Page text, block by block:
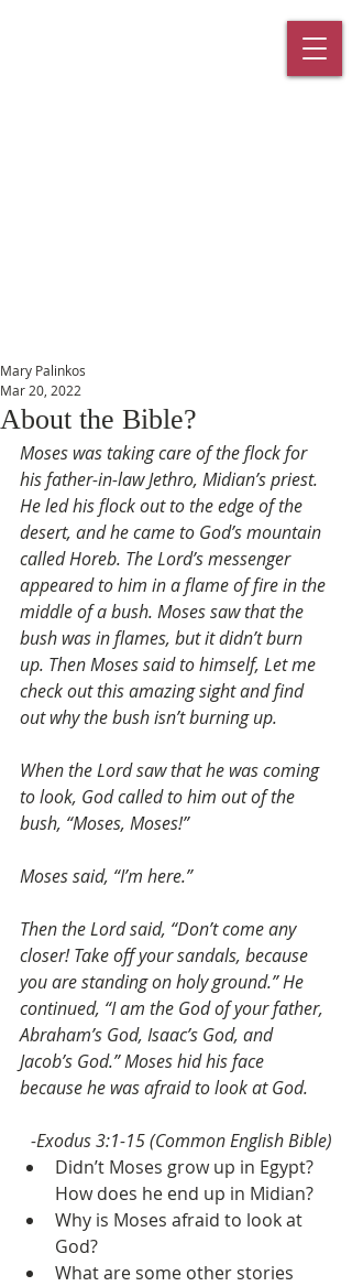
About the Bible?
Mary Palinkos
Mar 20, 2022
Moses was taking care of the flock for
his father-in-law Jethro, Midian’s priest.
He led his flock out to the edge of the
desert, and he came to God’s mountain
called Horeb. The Lord’s messenger
appeared to him in a flame of fire in the
middle of a bush. Moses saw that the
bush was in flames, but it didn’t burn
up. Then Moses said to himself, Let me
check out this amazing sight and find
out why the bush isn’t burning up.
When the Lord saw that he was coming
to look, God called to him out of the
bush, “Moses, Moses!”
Moses said, “I’m here.”
Then the Lord said, “Don’t come any
closer! Take off your sandals, because
you are standing on holy ground.” He
continued, “I am the God of your father,
Abraham’s God, Isaac’s God, and
Jacob’s God.” Moses hid his face
because he was afraid to look at God.
-Exodus 3:1-15 (Common English Bible)
Didn’t Moses grow up in Egypt?
How does he end up in Midian?
Why is Moses afraid to look at
God?
What are some other stories